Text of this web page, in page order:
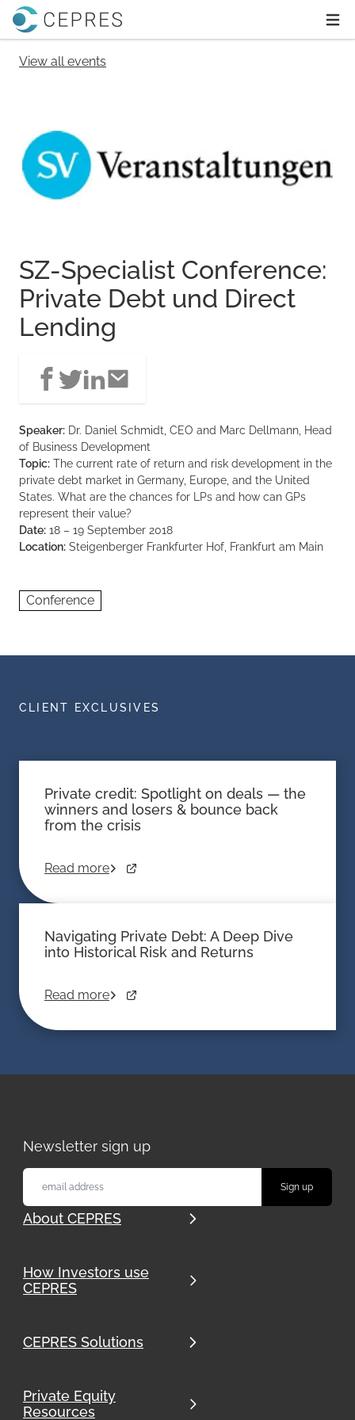
Home
View all events
SZ-Specialist Conference:
Private Debt und Direct
Lending
Speaker: Dr. Daniel Schmidt, CEO and Marc Dellmann, Head
of Business Development
Topic: The current rate of return and risk development in the
private debt market in Germany, Europe, and the United
States. What are the chances for LPs and how can GPs
represent their value?
Date: 18 – 19 September 2018
Location: Steigenberger Frankfurter Hof, Frankfurt am Main
Conference
CLIENT EXCLUSIVES
Private credit: Spotlight on deals — the
winners and losers & bounce back
from the crisis
Read more
Navigating Private Debt: A Deep Dive
into Historical Risk and Returns
Read more
Newsletter sign up
About CEPRES
How Investors use
CEPRES
CEPRES Solutions
Private Equity
Resources